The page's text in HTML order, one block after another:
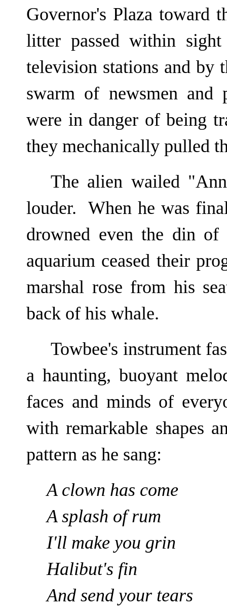
Governor's Plaza toward
litter passed within
television stations and by
swarm of newsmen
were in danger of being
they mechanically pulled
The alien wailed
louder. When he was
drowned even the din of
aquarium ceased their
marshal rose from his
back of his whale.
Towbee's instrument
a haunting, buoyant
faces and minds of
with remarkable shapes
pattern as he sang:
A clown has come
A splash of rum
I'll make you grin
Halibut's fin
And send your tears